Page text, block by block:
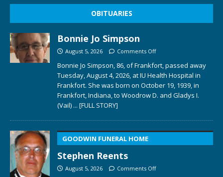
OBITUARIES
Bonnie Jo Simpson
August 5, 2026 Comments Off
Bonnie Jo Simpson, 86, of Frankfort, passed away
Tuesday, August 4, 2026, at IU Health Hospital in
Frankfort. She was born on October 19, 1939, in
Frankfort, Indiana, to Woodrow D. and Gladys I.
(Vail) ... [FULL STORY]
GOODWIN FUNERAL HOME
Stephen Reents
August 5, 2026 Comments Off